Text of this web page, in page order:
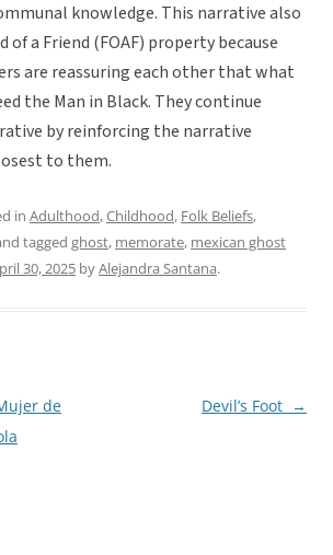
knowledge. This narrative also
a Friend (FOAF) property because
are reassuring each other that what
the Man in Black. They continue
by reinforcing the narrative
to them.
in Adulthood,Childhood, Folk Beliefs,
tagged ghost, memorate, mexican ghost
30, 2025 byAlejandra Santana.
de
Devil’s Foot →